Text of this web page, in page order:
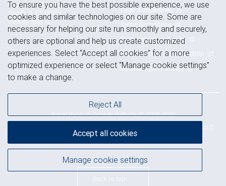
1 Landmark Square, 12th Floor
Stamford, CT 06901
View on map
Legal & disclosures
Terms & conditions
Business continuity plan
Statement of Financial Condition
Advertising and cookies
Royal Bank of Canada Website, © 2009-2026
NYSE
Back to top
To ensure you have the best possible experience, we use
cookies and similar technologies on our site. Some are
necessary for helping our site run smoothly and securely,
others are optional and help us create customized
experiences. Select “Accept all cookies” for a more
optimized experience or select “Manage cookie settings”
to make a change.
Manage cookie settings
Reject All
Accept all cookies